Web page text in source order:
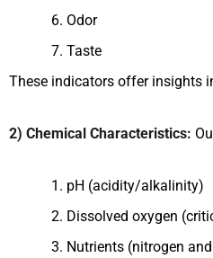
Odor
Taste
These indicators offer insights
2) Chemical Characteristics:
pH (acidity/alkalinity)
Dissolved oxygen
Nutrients (nitrogen